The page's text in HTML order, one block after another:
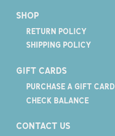
SHOP
RETURN POLICY
SHIPPING POLICY
GIFT CARDS
PURCHASE A GIFT CARD
CHECK BALANCE
CONTACT US